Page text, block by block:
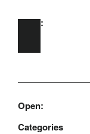
Skip to main
Open:
Open:
Categories